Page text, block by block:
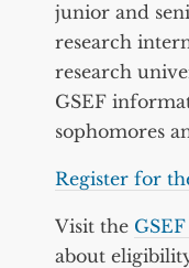
junior and
research
research
GSEF
sophomores
Register for
Visit the
about